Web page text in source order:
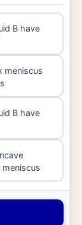
B have
meniscus
B have